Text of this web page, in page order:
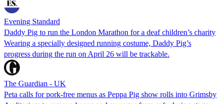
Evening Standard
Daddy Pig to run the London Marathon for a deaf children’s charity
Wearing a specially designed running costume, Daddy Pig’s
progress during the run on April 26 will be trackable.
The Guardian - UK
Peta calls for pork-free menus as Peppa Pig show rolls into Grimsby